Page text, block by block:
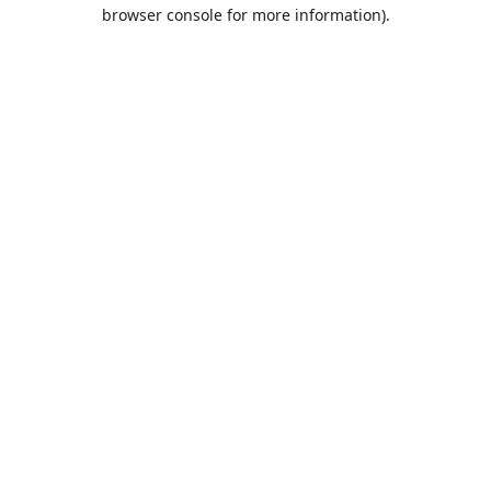
browser console for more information).